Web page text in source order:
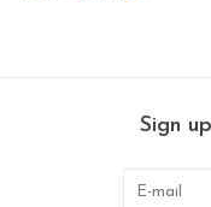
Sign